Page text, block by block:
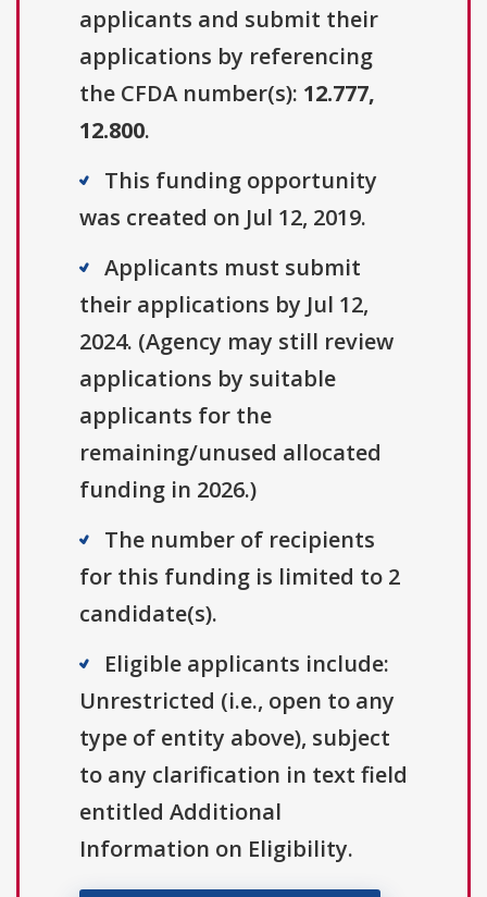
applicants and submit their
applications by referencing
the CFDA number(s): 12.777,
12.800.
This funding opportunity
was created on Jul 12, 2019.
Applicants must submit
their applications by Jul 12,
2024. (Agency may still review
applications by suitable
applicants for the
remaining/unused allocated
funding in 2026.)
The number of recipients
for this funding is limited to 2
candidate(s).
Eligible applicants include:
Unrestricted (i.e., open to any
type of entity above), subject
to any clarification in text field
entitled Additional
Information on Eligibility.